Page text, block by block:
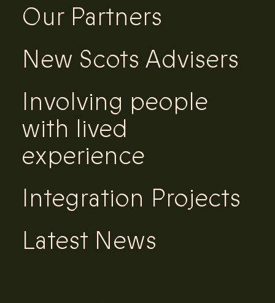
Our Partners
New Scots Advisers
Involving people
with lived
experience
Integration Projects
Latest News